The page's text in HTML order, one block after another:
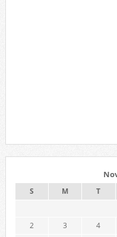
S M T
2
3 4